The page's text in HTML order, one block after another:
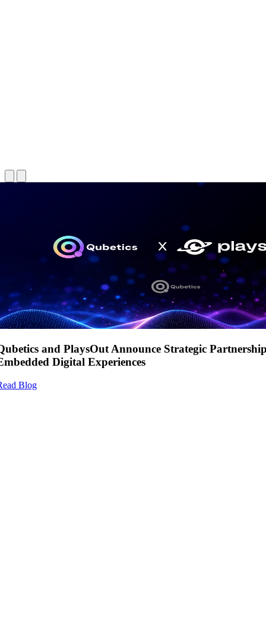
and PlaysOut Announce Strategic
Digital Experiences
Blog